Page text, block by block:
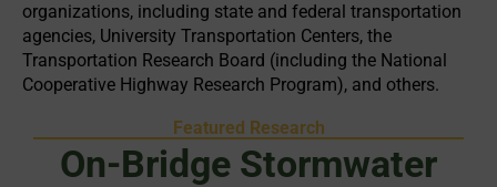
organizations, including state and federal transportation
agencies, University Transportation Centers, the
Transportation Research Board (including the National
Cooperative Highway Research Program), and others.
Featured Research
On-Bridge Stormwater